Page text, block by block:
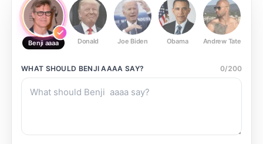
Benji aaaa Donald Joe Biden Obama Andrew Tate
WHAT SHOULD BENJI AAAA SAY? 0/200